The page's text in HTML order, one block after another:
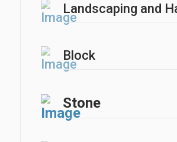
Landscaping and
Block
Stone